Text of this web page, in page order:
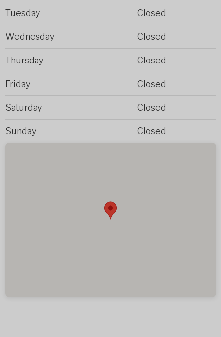
Tuesday Closed
Wednesday Closed
Thursday Closed
Friday Closed
Saturday Closed
Sunday Closed